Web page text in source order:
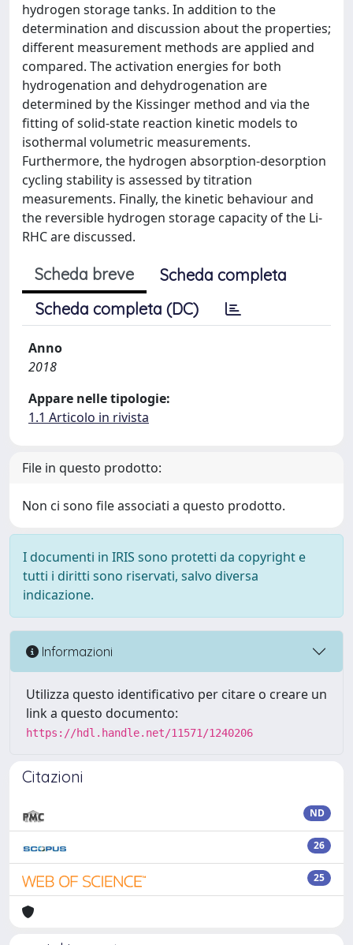
hydrogen storage tanks. In addition to the
determination and discussion about the properties;
different measurement methods are applied and
compared. The activation energies for both
hydrogenation and dehydrogenation are
determined by the Kissinger method and via the
fitting of solid-state reaction kinetic models to
isothermal volumetric measurements.
Furthermore, the hydrogen absorption-desorption
cycling stability is assessed by titration
measurements. Finally, the kinetic behaviour and
the reversible hydrogen storage capacity of the Li-
RHC are discussed.
Scheda breve
Scheda completa
Scheda completa (DC)
Anno
2018
Appare nelle tipologie:
1.1 Articolo in rivista
File in questo prodotto:
Non ci sono file associati a questo prodotto.
I documenti in IRIS sono protetti da copyright e
tutti i diritti sono riservati, salvo diversa
indicazione.
Informazioni
Utilizza questo identificativo per citare o creare un
link a questo documento:
https://hdl.handle.net/11571/1240206
Citazioni
ND
26
25